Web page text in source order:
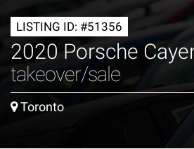
LISTING ID: #51356
2020 Porsche
takeover/sale
Toronto